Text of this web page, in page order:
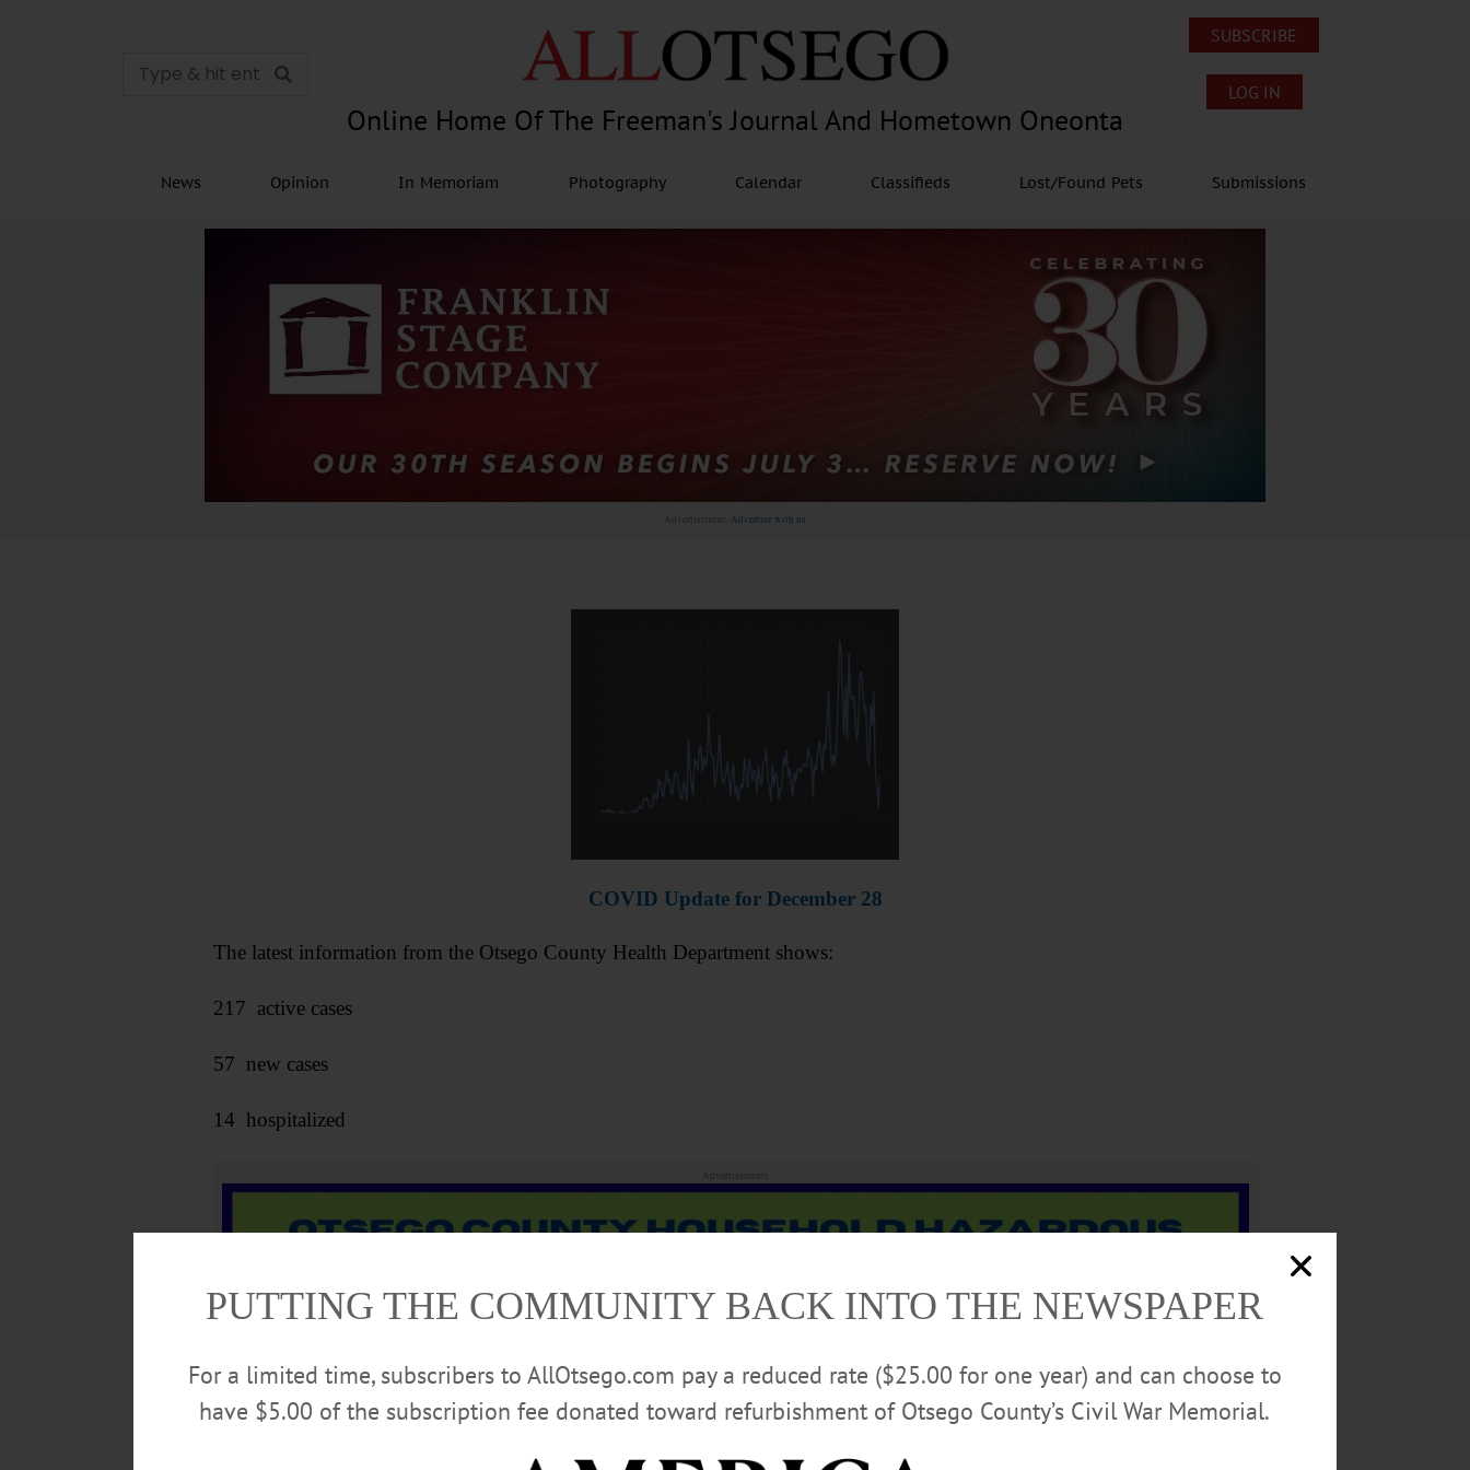
Online Home Of The Freeman's Journal And Hometown Oneonta
SUBSCRIBE
LOG IN
News Opinion In Memoriam Photography Calendar Classifieds Lost/Found Pets Submissions
Advertisement. Advertise with us
COVID Update for December 28
The latest information from the Otsego County Health Department shows:
217 active cases
57 new cases
14 hospitalized
Advertisements
PUTTING THE COMMUNITY BACK INTO THE NEWSPAPER
For a limited time, subscribers to AllOtsego.com pay a reduced rate ($25.00 for one year) and can choose to
have $5.00 of the subscription fee donated toward refurbishment of Otsego County’s Civil War Memorial.